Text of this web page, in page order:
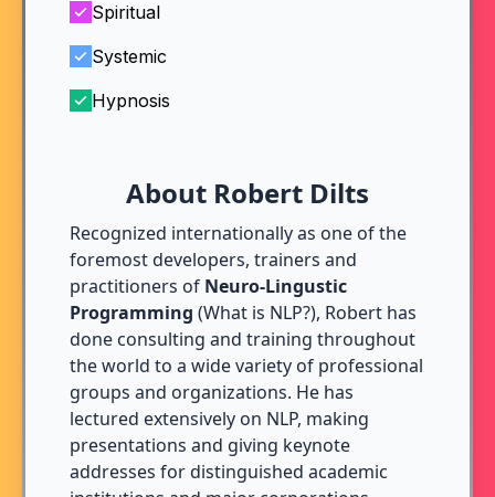
Spiritual
Systemic
Hypnosis
About Robert Dilts
Recognized internationally as one of the
foremost developers, trainers and
practitioners of Neuro-Lingustic
Programming (What is NLP?), Robert has
done consulting and training throughout
the world to a wide variety of professional
groups and organizations. He has
lectured extensively on NLP, making
presentations and giving keynote
addresses for distinguished academic